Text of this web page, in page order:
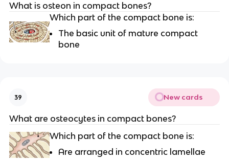
What is osteon in compact bones?
Which part of the compact bone is:
The basic unit of mature compact
bone
39 New cards
What are osteocytes in compact bones?
Which part of the compact bone is:
Are arranged in concentric lamellae